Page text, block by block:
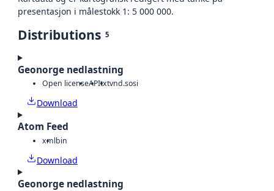
presentasjon i målestokk 1: 5 000 000.
Distributions 5
Geonorge nedlastning
Open licenseAPItxtvnd.sosi
Download
Atom Feed
xmlbin
Download
Geonorge nedlastning